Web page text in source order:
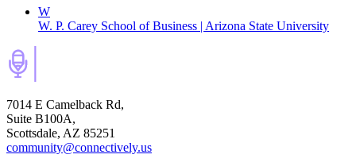
W
W. P. Carey School of Business | Arizona State University
7014 E Camelback Rd,
Suite B100A,
Scottsdale, AZ 85251
community@connectively.us